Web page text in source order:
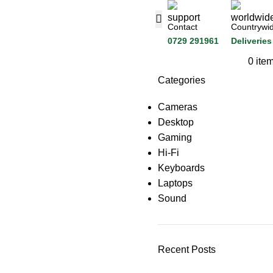
Contact
0729 291961
Deliveries
0
Categories
Cameras
Desktop
Gaming
Hi-Fi
Keyboards
Laptops
Sound
Recent Posts